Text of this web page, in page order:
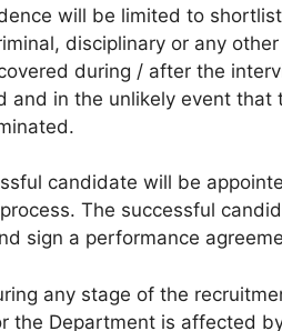
will be limited to
disciplinary or any
during / after the
and in the unlikely event
candidate will be
The successful
sign a performance
any stage of the
the Department is affected